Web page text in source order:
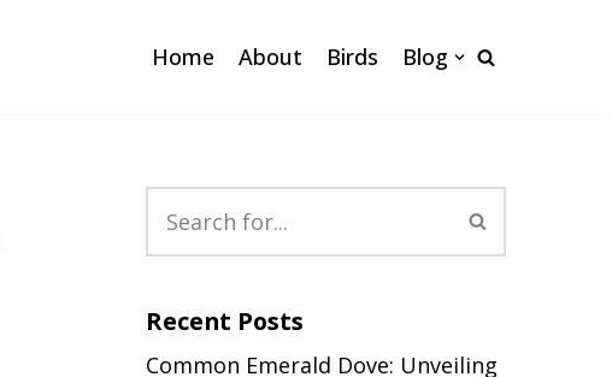
Home About Birds Blog
Recent Posts
Common Emerald Dove: Unveiling